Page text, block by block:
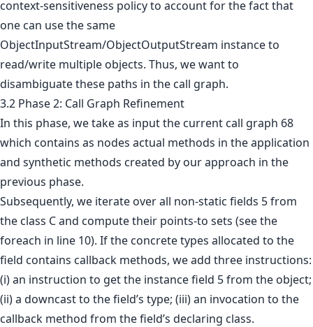
context-sensitiveness policy to account for the fact that
one can use the same
ObjectInputStream/ObjectOutputStream instance to
read/write multiple objects. Thus, we want to
disambiguate these paths in the call graph.
3.2 Phase 2: Call Graph Refinement
In this phase, we take as input the current call graph 68
which contains as nodes actual methods in the application
and synthetic methods created by our approach in the
previous phase.
Subsequently, we iterate over all non-static fields 5 from
the class C and compute their points-to sets (see the
foreach in line 10). If the concrete types allocated to the
field contains callback methods, we add three instructions:
(i) an instruction to get the instance field 5 from the object;
(ii) a downcast to the field’s type; (iii) an invocation to the
callback method from the field’s declaring class.